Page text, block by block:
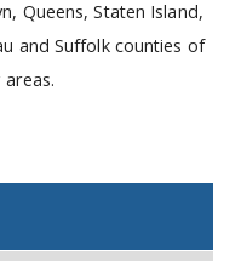
Queens, Staten Island,
and Suffolk counties of